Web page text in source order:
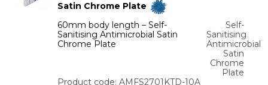
Satin Chrome Plate
60mm body length – Self-
Sanitising Antimicrobial Satin
Chrome Plate
Self-
Sanitising
Antimicrobial
Satin
Chrome
Plate
Product code: AMFS2701KTD-10A